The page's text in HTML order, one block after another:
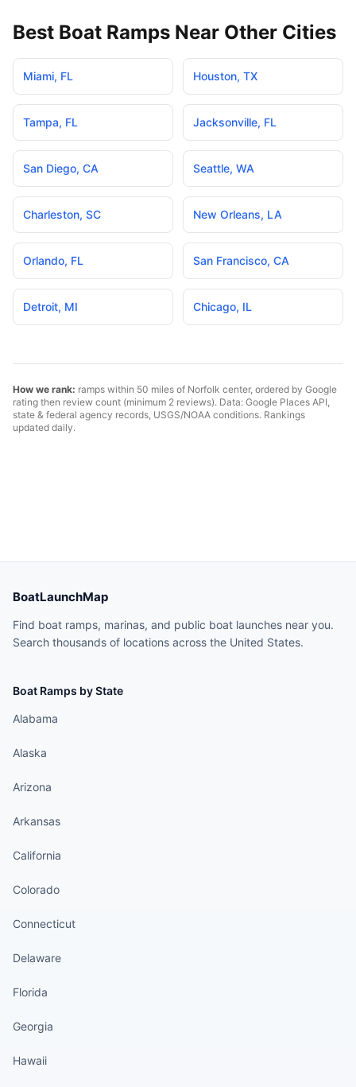
Best Boat Ramps Near Other Cities
Miami, FL Houston, TX
Tampa, FL Jacksonville, FL
San Diego, CA Seattle, WA
Charleston, SC New Orleans, LA
Orlando, FL San Francisco, CA
Detroit, MI Chicago, IL
How we rank: ramps within 50 miles of Norfolk center, ordered by Google
rating then review count (minimum 2 reviews). Data: Google Places API,
state & federal agency records, USGS/NOAA conditions. Rankings
updated daily.
BoatLaunchMap
Find boat ramps, marinas, and public boat launches near you.
Search thousands of locations across the United States.
Boat Ramps by State
Alabama
Alaska
Arizona
Arkansas
California
Colorado
Connecticut
Delaware
Florida
Georgia
Hawaii